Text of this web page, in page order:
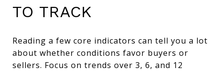
TO TRACK
Reading a few core indicators can tell you a lot
about whether conditions favor buyers or
sellers. Focus on trends over 3, 6, and 12